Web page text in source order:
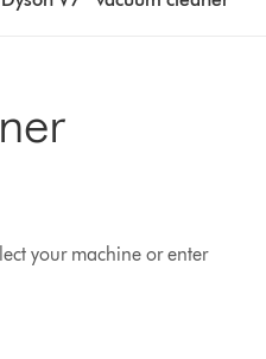
your machine or enter